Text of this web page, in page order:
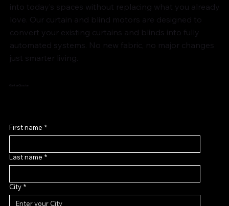
into today’s spaces without replacing what you already
love. Our curtain and blind motors are designed to
convert your existing curtains and blinds into fully
automated systems. No new fabric, no major changes
just smarter living.
Get a Quote
First name *
Last name *
City *